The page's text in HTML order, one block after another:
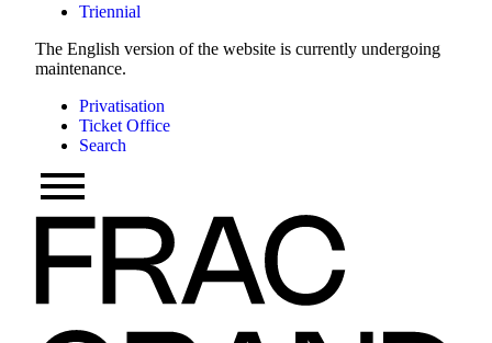
Triennial
The English version of the website is currently undergoing
maintenance.
Privatisation
Ticket Office
Search